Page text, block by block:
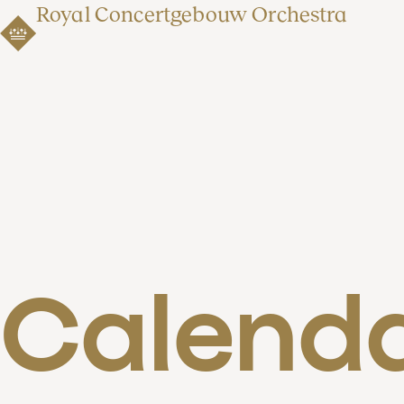
Royal Concertgebouw Orchestra